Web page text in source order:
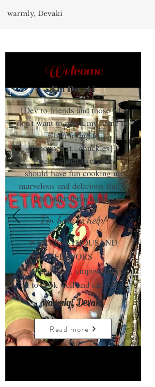
warmly, Devaki
Welcome
I'm Devaki
{Dev to friends and those who
don't want to muck my name up
when trying to
pronounce it...chuckles}.
I believe that everyone
should have fun cooking up
marvelous and delicious things
that make them happy.
I'm here to help!
WEAVE A THOUSAND
FLAVORS
is my endeavor, empowering us
all to cook well and eat better.
warmly, Devaki
Read more